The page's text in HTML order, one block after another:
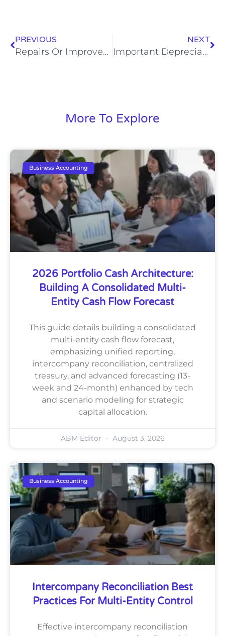
PREVIOUS
Repairs Or Improvements? Maximize Your Tax Benefits With Repairs.
NEXT
Important Depreciation Clarifications
More To Explore
Business Accounting
2026 Portfolio Cash Architecture:
Building A Consolidated Multi-
Entity Cash Flow Forecast
This guide details building a consolidated
multi-entity cash flow forecast,
emphasizing unified reporting,
intercompany reconciliation, centralized
treasury, and advanced forecasting (13-
week and 24-month) enhanced by tech
and scenario modeling for strategic
capital allocation.
ABM Editor August 3, 2026
Business Accounting
Intercompany Reconciliation Best
Practices For Multi-Entity Control
Effective intercompany reconciliation